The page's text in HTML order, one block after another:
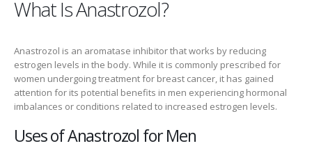
What Is Anastrozol?
Anastrozol is an aromatase inhibitor that works by reducing
estrogen levels in the body. While it is commonly prescribed for
women undergoing treatment for breast cancer, it has gained
attention for its potential benefits in men experiencing hormonal
imbalances or conditions related to increased estrogen levels.
Uses of Anastrozol for Men